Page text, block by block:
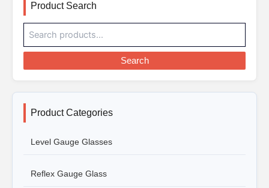
Product Search
Search
Product Categories
Level Gauge Glasses
Reflex Gauge Glass